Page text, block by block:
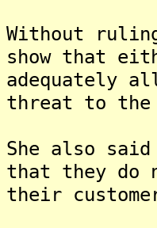
Without
show that
adequately
threat to
She also
that they do
their